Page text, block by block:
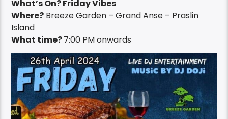
What’s On? Friday Vibes
Where? Breeze Garden – Grand Anse – Praslin
Island
What time?7:00 PM onwards